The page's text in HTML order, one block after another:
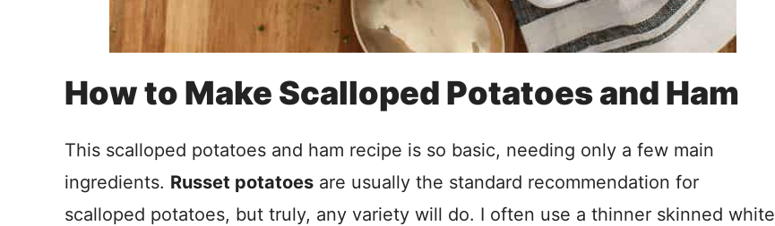
How to Make Scalloped Potatoes and Ham
This scalloped potatoes and ham recipe is so basic, needing only a few main
ingredients. Russet potatoes are usually the standard recommendation for
scalloped potatoes, but truly, any variety will do. I often use a thinner skinned white